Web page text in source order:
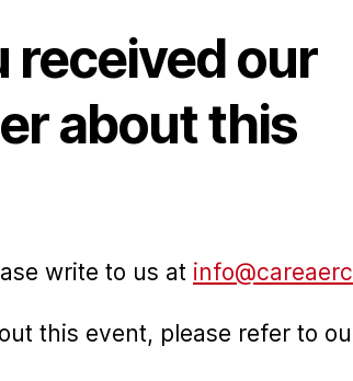
received our
about this
write to us at
this event, please refer to